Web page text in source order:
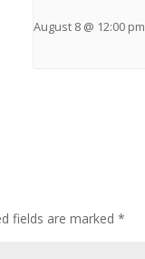
August 8 @ 12:00 pm
fields are marked *